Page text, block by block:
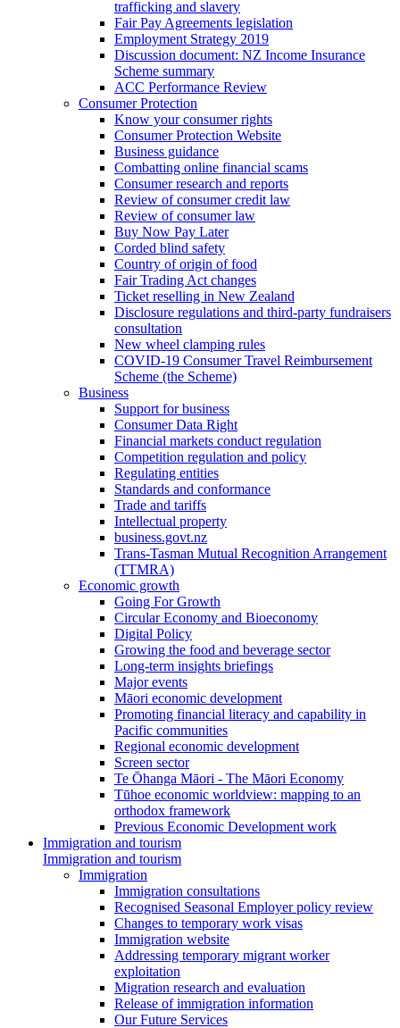
trafficking and slavery
Fair Pay Agreements legislation
Employment Strategy 2019
Discussion document: NZ Income Insurance
Scheme summary
ACC Performance Review
Consumer Protection
Know your consumer rights
Consumer Protection Website
Business guidance
Combatting online financial scams
Consumer research and reports
Review of consumer credit law
Review of consumer law
Buy Now Pay Later
Corded blind safety
Country of origin of food
Fair Trading Act changes
Ticket reselling in New Zealand
Disclosure regulations and third-party fundraisers
consultation
New wheel clamping rules
COVID-19 Consumer Travel Reimbursement
Scheme (the Scheme)
Business
Support for business
Consumer Data Right
Financial markets conduct regulation
Competition regulation and policy
Regulating entities
Standards and conformance
Trade and tariffs
Intellectual property
business.govt.nz
Trans-Tasman Mutual Recognition Arrangement
(TTMRA)
Economic growth
Going For Growth
Circular Economy and Bioeconomy
Digital Policy
Growing the food and beverage sector
Long-term insights briefings
Major events
Māori economic development
Promoting financial literacy and capability in
Pacific communities
Regional economic development
Screen sector
Te Ōhanga Māori - The Māori Economy
Tūhoe economic worldview: mapping to an
orthodox framework
Previous Economic Development work
Immigration and tourism
Immigration and tourism
Immigration
Immigration consultations
Recognised Seasonal Employer policy review
Changes to temporary work visas
Immigration website
Addressing temporary migrant worker
exploitation
Migration research and evaluation
Release of immigration information
Our Future Services